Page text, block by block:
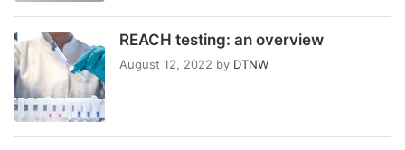
REACH testing: an overview
August 12, 2022 by DTNW